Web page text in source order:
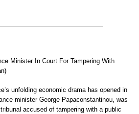
Minister In Court For Tampering With
unfolding economic drama has opened in
minister George Papaconstantinou, was
accused of tampering with a public